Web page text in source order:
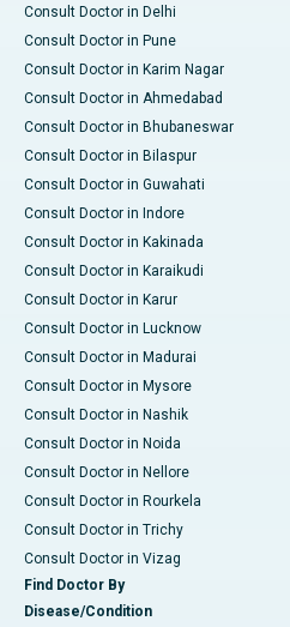
Consult Doctor in Delhi
Consult Doctor in Pune
Consult Doctor in Karim Nagar
Consult Doctor in Ahmedabad
Consult Doctor in Bhubaneswar
Consult Doctor in Bilaspur
Consult Doctor in Guwahati
Consult Doctor in Indore
Consult Doctor in Kakinada
Consult Doctor in Karaikudi
Consult Doctor in Karur
Consult Doctor in Lucknow
Consult Doctor in Madurai
Consult Doctor in Mysore
Consult Doctor in Nashik
Consult Doctor in Noida
Consult Doctor in Nellore
Consult Doctor in Rourkela
Consult Doctor in Trichy
Consult Doctor in Vizag
Find Doctor By
Disease/Condition